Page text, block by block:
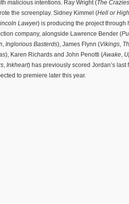
malicious intentions. Ray Wright (The Crazies
the screenplay. Sidney Kimmel (Hell or
Lawyer) is producing the project through
company, alongside Lawrence Bender (
, Inglorious Basterds), James Flynn (Vikings,
), Karen Richards and John Penotti (Awake,
, Inkheart) has previously scored Jordan’s last
to premiere later this year.